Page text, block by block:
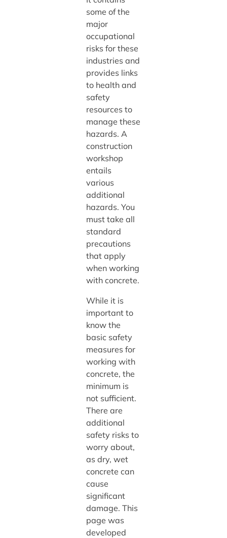
some of the
major
occupational
risks for these
industries and
provides links
to health and
safety
resources to
manage these
hazards. A
construction
workshop
entails
various
additional
hazards. You
must take all
standard
precautions
that apply
when working
with concrete.
While it is
important to
know the
basic safety
measures for
working with
concrete, the
minimum is
not sufficient.
There are
additional
safety risks to
worry about,
as dry, wet
concrete can
cause
significant
damage. This
page was
developed